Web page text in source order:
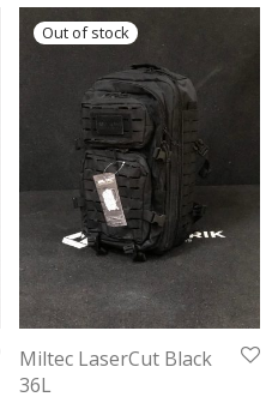
Miltec LaserCut Black
36L